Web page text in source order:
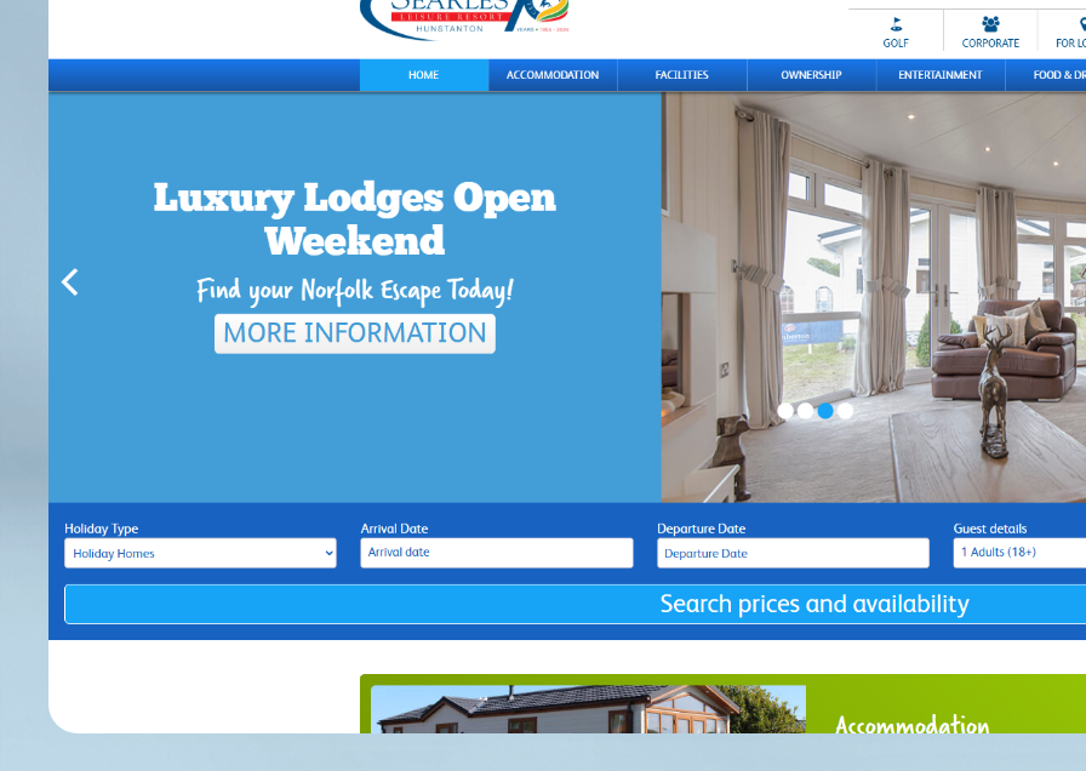
What Business
Are You?
How We Can
Help You
Why We Are
Different
Let's
Get in touch
01803 872999hello@clock-work.co.uk
InstagramFacebook
X Linkedin
Longlands Barns, Whilborough Road, Kingskerswell, Newton Abbot, TQ12 5DY. Company Registration